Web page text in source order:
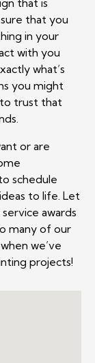
that is
that you
in your
with you
what’s
you might
to trust that
or are
schedule
to life. Let
awards
many of our
we’ve
projects!